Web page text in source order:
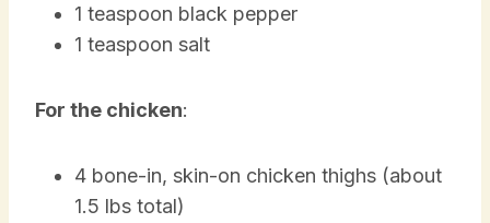
1 teaspoon black pepper
1 teaspoon salt
For the chicken:
4 bone-in, skin-on chicken thighs (about
1.5 lbs total)